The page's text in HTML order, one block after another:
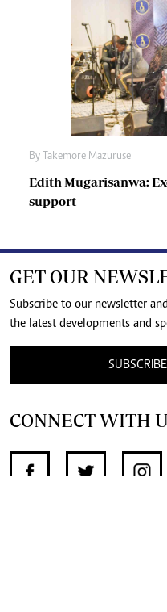
By Takemore Mazuruse
Edith Mugarisanwa:
support
GET OUR
Subscribe to our newsletter
the latest developments and
SUBSCRIBE
CONNECT WITH